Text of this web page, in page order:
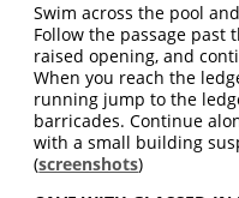
Swim across the pool
Follow the passage past
raised opening, and
When you reach the
running jump to the
barricades. Continue
with a small building
(screenshots)